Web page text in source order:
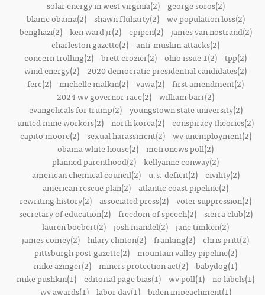
solar energy in west virginia(2)
george soros(2)
blame obama(2)
shawn fluharty(2)
wv population loss(2)
benghazi(2)
ken ward jr(2) epipen(2)
james van nostrand(2)
charleston gazette(2) anti-muslim attacks(2)
concern trolling(2) brett crozier(2) ohio issue 1(2) tpp(2)
wind energy(2)
2020 democratic presidential candidates(2)
ferc(2) michelle malkin(2) vawa(2) first amendment(2)
2024 wv governor race(2) william barr(2)
evangelicals for trump(2)
youngstown state university(2)
united mine workers(2) north korea(2) conspiracy theories(2)
capito moore(2)
sexual harassment(2)
wv unemployment(2)
obama white house(2) metronews poll(2)
planned parenthood(2) kellyanne conway(2)
american chemical council(2)
u.s. deficit(2)
civility(2)
american rescue plan(2) atlantic coast pipeline(2)
rewriting history(2) associated press(2) voter suppression(2)
secretary of education(2)
freedom of speech(2)
sierra club(2)
lauren boebert(2) josh mandel(2) jane timken(2)
james comey(2) hilary clinton(2) franking(2) chris pritt(2)
pittsburgh post-gazette(2)
mountain valley pipeline(2)
mike azinger(2) miners protection act(2) babydog(1)
mike pushkin(1) editorial page bias(1) wv poll(1) no labels(1)
wv awards(1)
labor day(1)
biden impeachment(1)